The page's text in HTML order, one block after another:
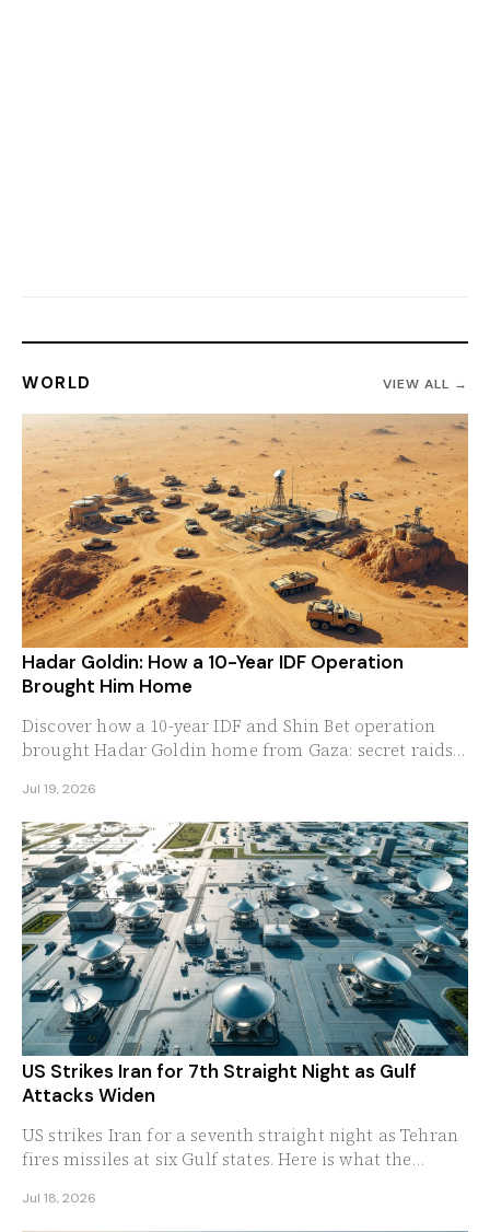
WORLD VIEW ALL →
Hadar Goldin: How a 10-Year IDF Operation
Brought Him Home
Discover how a 10-year IDF and Shin Bet operation
brought Hadar Goldin home from Gaza: secret raids,
Jul 19, 2026
US Strikes Iran for 7th Straight Night as Gulf
Attacks Widen
US strikes Iran for a seventh straight night as Tehran
fires missiles at six Gulf states. Here is what the
Jul 18, 2026